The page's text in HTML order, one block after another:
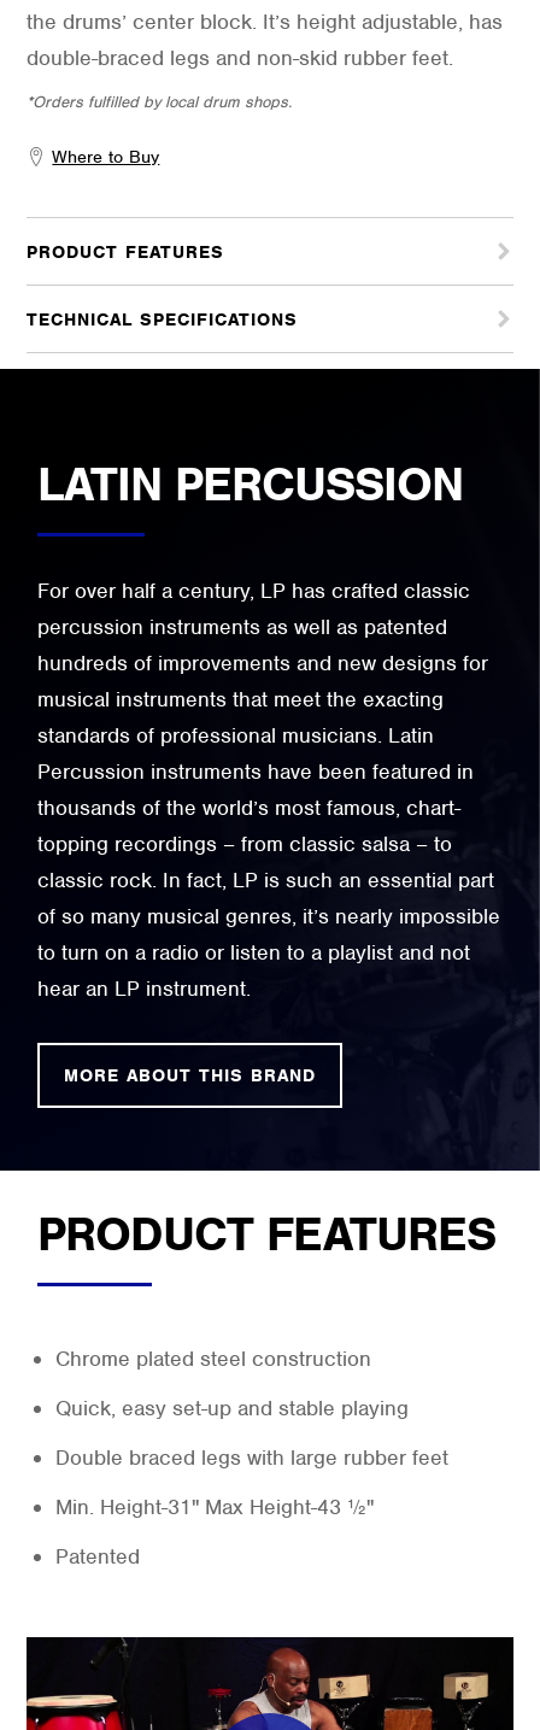
the drums’ center block. It’s height adjustable, has
double-braced legs and non-skid rubber feet.
*Orders fulfilled by local drum shops.
Where to Buy
PRODUCT FEATURES
TECHNICAL SPECIFICATIONS
LATIN PERCUSSION
For over half a century, LP has crafted classic
percussion instruments as well as patented
hundreds of improvements and new designs for
musical instruments that meet the exacting
standards of professional musicians. Latin
Percussion instruments have been featured in
thousands of the world’s most famous, chart-
topping recordings – from classic salsa – to
classic rock. In fact, LP is such an essential part
of so many musical genres, it’s nearly impossible
to turn on a radio or listen to a playlist and not
hear an LP instrument.
MORE ABOUT THIS BRAND
PRODUCT FEATURES
Chrome plated steel construction
Quick, easy set-up and stable playing
Double braced legs with large rubber feet
Min. Height-31" Max Height-43 ½"
Patented